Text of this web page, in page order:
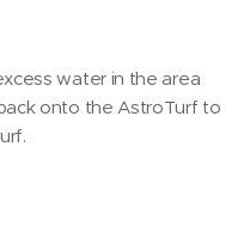
water in the area
onto the AstroTurf to